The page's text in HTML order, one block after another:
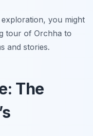
you might
tour of Orchha to
and stories.
The